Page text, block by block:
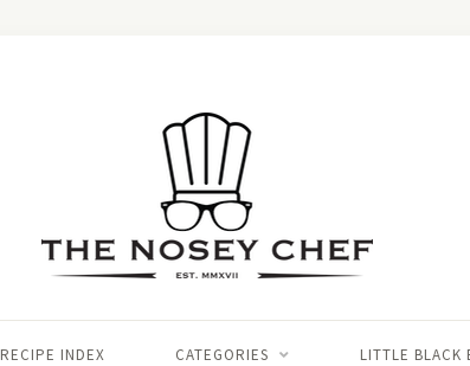
RECIPE INDEX CATEGORIES LITTLE BLACK